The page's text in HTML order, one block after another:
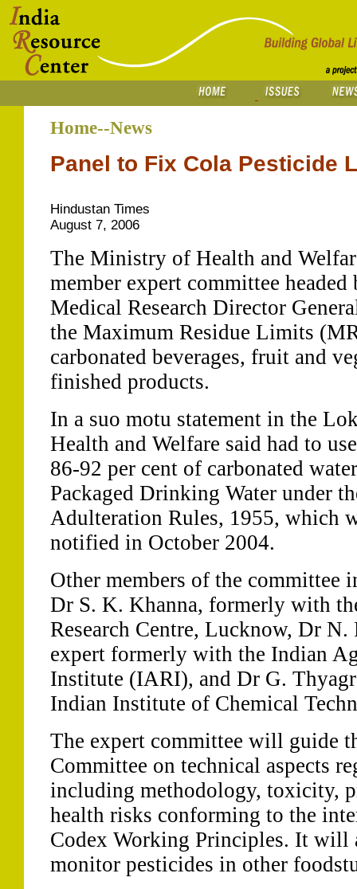
Home--News
Panel to Fix Cola Pesticide
Hindustan Times
August 7, 2006
The Ministry of Health and
member expert committee
Medical Research Director
the Maximum Residue Limits
carbonated beverages, fruit and
finished products.
In a suo motu statement in the
Health and Welfare said had to
86-92 per cent of carbonated
Packaged Drinking Water under
Adulteration Rules, 1955, which
notified in October 2004.
Other members of the committee
Dr S. K. Khanna, formerly with
Research Centre, Lucknow, Dr
expert formerly with the Indian
Institute (IARI), and Dr G.
Indian Institute of Chemical
The expert committee will guide
Committee on technical aspects
including methodology, toxicity,
health risks conforming to the
Codex Working Principles. It will
monitor pesticides in other